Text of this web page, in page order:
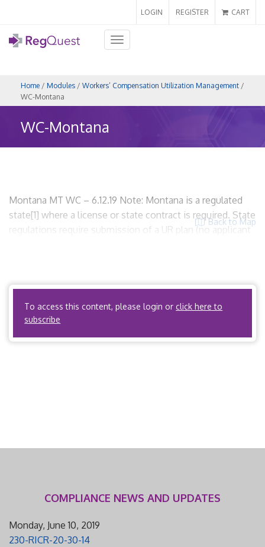
LOGIN REGISTER CART
Toggle
navigation
Home / Modules / Workers’ Compensation Utilization Management /
WC-Montana
WC-Montana
Back to Map
Montana MT WC – 6.12.19 Note: Montana is a regulated
state[1] where a license or state contract is required. State
regulations require submission of a UR plan (no applicant
Annotated, Title 33 Insurance and […]
To access this content, please login orclick here to
subscribe
COMPLIANCE NEWS AND UPDATES
Monday, June 10, 2019
230-RICR-20-30-14